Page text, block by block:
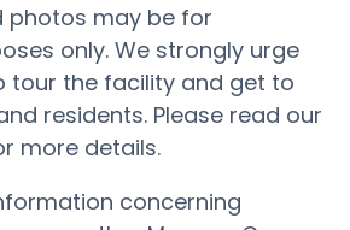
photos may be for
only. We strongly urge
tour the facility and get to
residents. Please read our
more details.
concerning